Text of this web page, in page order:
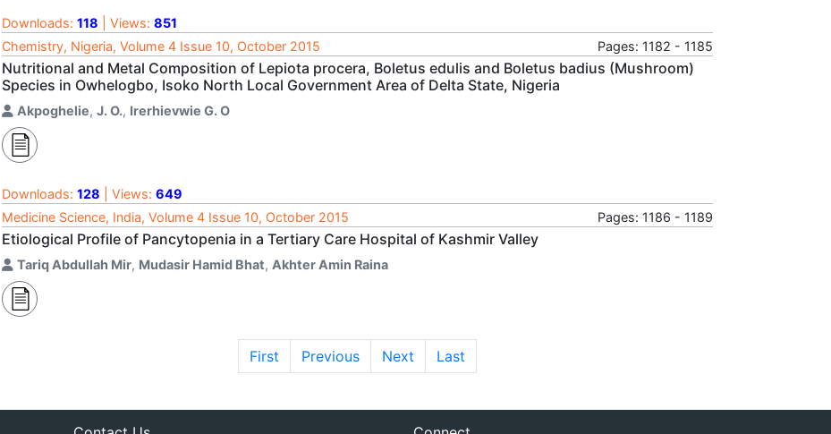
Downloads: 118 | Views: 851
Chemistry, Nigeria, Volume 4 Issue 10, October 2015
Pages: 1182 - 1185
Nutritional and Metal Composition of Lepiota procera, Boletus edulis and Boletus badius (Mushroom)
Species in Owhelogbo, Isoko North Local Government Area of Delta State, Nigeria
Akpoghelie, J. O., Irerhievwie G. O
Downloads: 128 | Views: 649
Medicine Science, India, Volume 4 Issue 10, October 2015
Pages: 1186 - 1189
Etiological Profile of Pancytopenia in a Tertiary Care Hospital of Kashmir Valley
Tariq Abdullah Mir, Mudasir Hamid Bhat, Akhter Amin Raina
First Previous Next Last